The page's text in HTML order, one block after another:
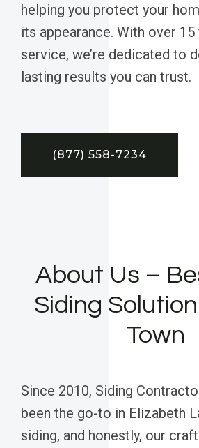
helping you protect your
its appearance. With over
service, we’re dedicated to
lasting results you can trust.
(877) 558-7234
About Us –
Siding
Town
Since 2010, Siding
been the go-to in Elizabeth
siding, and honestly, our